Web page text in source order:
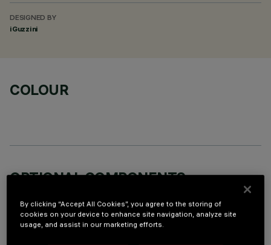
DESIGNED BY
iGuzzini
COLOUR
OPTIONAL COMPONENTS
By clicking “Accept All Cookies”, you agree to the storing of
cookies on your device to enhance site navigation, analyze site
usage, and assist in our marketing efforts.